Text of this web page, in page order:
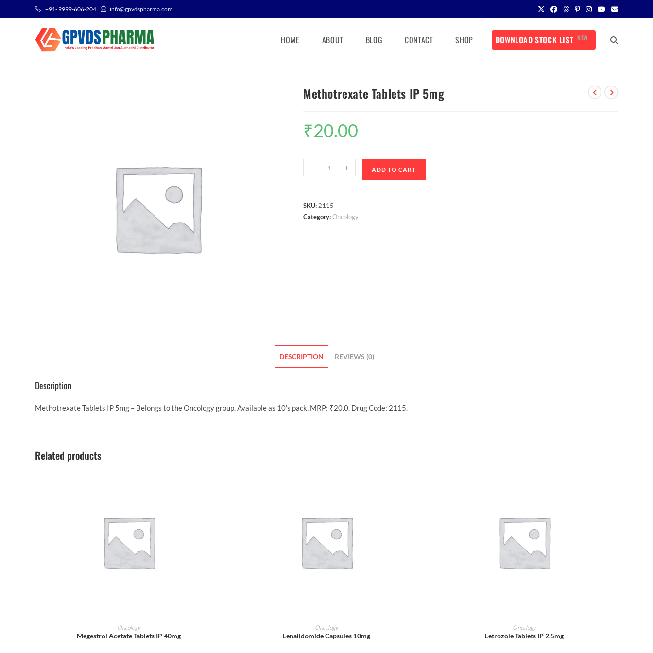
+91- 9999-606-204 info@gpvdspharma.com
HOME ABOUT BLOG CONTACT SHOP DOWNLOAD STOCK LIST NEW
Methotrexate Tablets IP 5mg
₹20.00
- + ADD TO CART
SKU: 2115
Category:Oncology
DESCRIPTION REVIEWS (0)
Description
Methotrexate Tablets IP 5mg – Belongs to the Oncology group. Available as 10’s pack. MRP: ₹20.0. Drug Code: 2115.
Related products
ADD TO CART
Oncology
Megestrol Acetate Tablets IP 40mg
ADD TO CART
Oncology
Lenalidomide Capsules 10mg
ADD TO CART
Oncology
Letrozole Tablets IP 2.5mg